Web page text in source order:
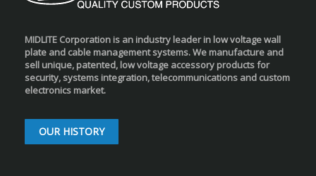
MIDLITE Corporation is an industry leader in low voltage wall
plate and cable management systems. We manufacture and
sell unique, patented, low voltage accessory products for
security, systems integration, telecommunications and custom
electronics market.
OUR HISTORY